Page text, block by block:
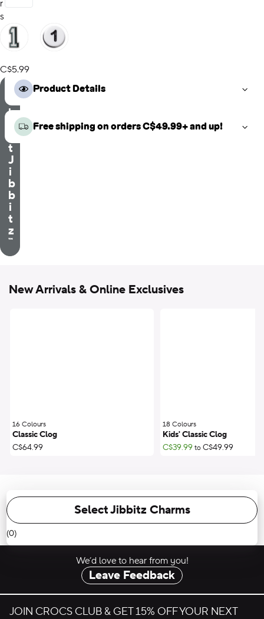
r
s
C$5.99
S
e
l
e
t
J
i
b
b
i
t
z
™
Product Details
Free shipping on orders C$49.99+ and up!
New Arrivals & Online Exclusives
16 Colours
Classic Clog
C$64.99
18 Colours
Kids' Classic Clog
C$39.99 to C$49.99
Select Jibbitz Charms
(0)
We’d love to hear from you!
Leave Feedback
JOIN CROCS CLUB & GET 15% OFF YOUR NEXT